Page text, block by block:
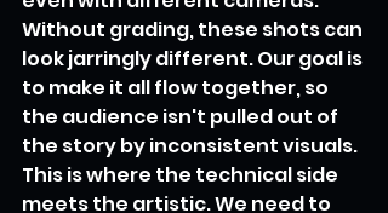
Without grading, these shots can
look jarringly different. Our goal is
to make it all flow together, so
the audience isn't pulled out of
the story by inconsistent visuals.
This is where the technical side
meets the artistic. We need to